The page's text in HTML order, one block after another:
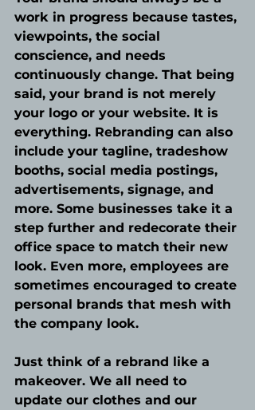
work in progress because tastes,
viewpoints, the social
conscience, and needs
continuously change. That being
said, your brand is not merely
your logo or your website. It is
everything. Rebranding can also
include your tagline, tradeshow
booths, social media postings,
advertisements, signage, and
more. Some businesses take it a
step further and redecorate their
office space to match their new
look. Even more, employees are
sometimes encouraged to create
personal brands that mesh with
the company look.
Just think of a rebrand like a
makeover. We all need to
update our clothes and our